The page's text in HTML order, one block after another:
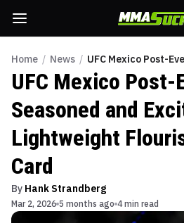
Home / News / UFC Mexico Post-
UFC Mexico Post-
Seasoned and
Lightweight
Card
By Hank Strandberg
Mar 2, 2026 5 months ago 4 min read